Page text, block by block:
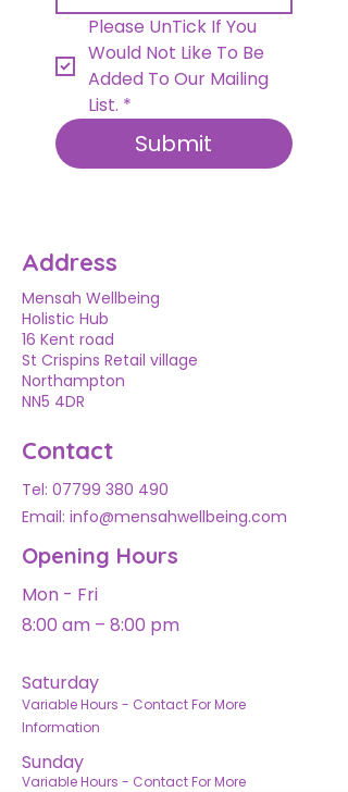
Please UnTick If You
Would Not Like To Be
Added To Our Mailing
List. *
Submit
Address
Mensah Wellbeing
Holistic Hub
16 Kent road
St Crispins Retail village
Northampton
NN5 4DR
Contact
Tel: 07799 380 490
Email: info@mensahwellbeing.com
Opening Hours
Mon - Fri
8:00 am – 8:00 pm
Saturday
Variable Hours - Contact For More
Information
​Sunday
Variable Hours - Contact For More